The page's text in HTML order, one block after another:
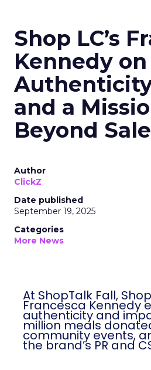
Shop LC’s
Kennedy on
and a
Beyond
Author
ClickZ
Date published
September 19, 2025
Categories
More News
At ShopTalk Fall, Shop
Francesca Kennedy
authenticity and
million meals
community events,
the brand’s PR and